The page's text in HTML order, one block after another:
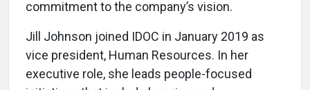
commitment to the company’s vision.
Jill Johnson joined IDOC in January 2019 as
vice president, Human Resources. In her
executive role, she leads people-focused